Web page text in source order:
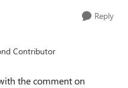
Reply
Contributor
the comment on